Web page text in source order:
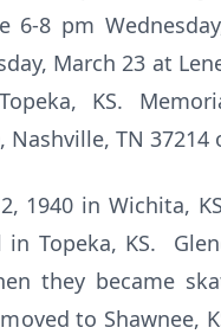
6-8 pm
March 23 at
KS.
TN 37214
1940 in Wichita,
Topeka, KS.
they became
to